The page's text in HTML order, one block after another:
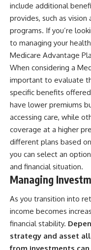
include additional
provides, such as
programs. If you’re
to managing your
Medicare Advantage
When considering a
important to evaluate
specific benefits
have lower premiums
accessing care, while
coverage at a higher
different plans based
you can select an
and financial situation.
Managing
As you transition into
income becomes
financial stability.
strategy and asset